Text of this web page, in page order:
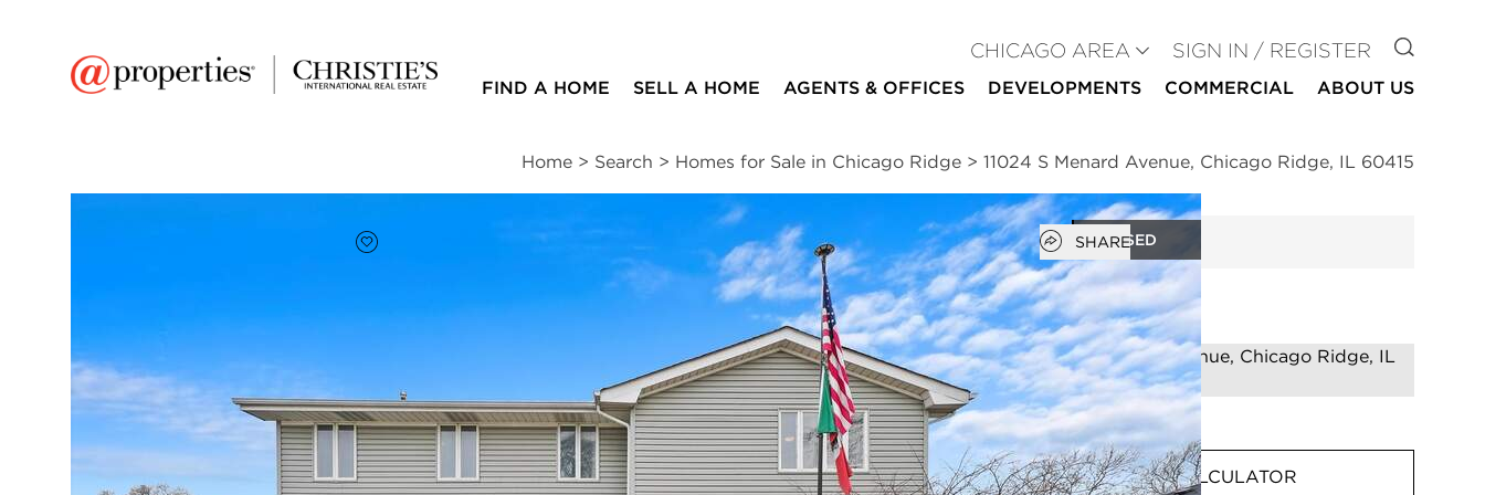
CHICAGO AREA SIGN IN / REGISTER GO TO
FIND A HOME SELL A HOME AGENTS & OFFICES DEVELOPMENTS COMMERCIAL ABOUT US
Home > Search > Homes for Sale in Chicago Ridge > 11024 S Menard Avenue, Chicago Ridge, IL 60415
CLOSED
Add to favorites
Open popover
SHARE
$385,000 2
baths
2,220
square ft
Full Features | Room Information Location | Schools | Neighborhood |
Market Trends
11024 S Menard Avenue MORTGAGE CALCULATOR